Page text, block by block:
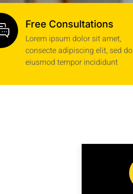
Free Consultations
Lorem ipsum dolor sit amet,
consecte adipiscing elit, sed do
eiusmod tempor incididunt